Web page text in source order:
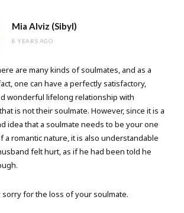
Mia Alviz (Sibyl)
8 YEARS AGO
are many kinds of soulmates, and as a
one can have a perfectly satisfactory,
wonderful lifelong relationship with
is not their soulmate. However, since it is a
idea that a soulmate needs to be your one
a romantic nature, it is also understandable
felt hurt, as if he had been told he
sorry for the loss of your soulmate.